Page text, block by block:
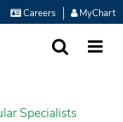
Careers MyChart
Specialists